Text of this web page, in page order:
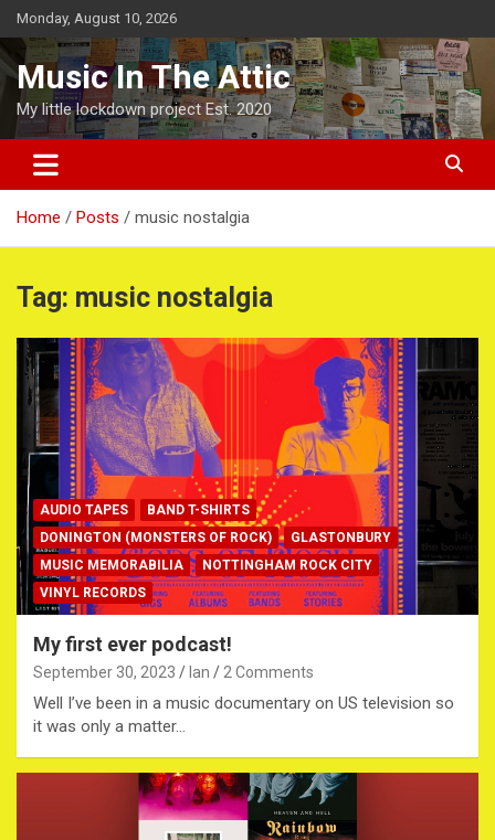
Skip
to
content
Monday, August 10, 2026
Music In The Attic
My little lockdown project Est. 2020
Home Posts music nostalgia
Tag: music nostalgia
AUDIO TAPES
BAND T-SHIRTS
DONINGTON (MONSTERS OF ROCK)
GLASTONBURY
MUSIC MEMORABILIA
NOTTINGHAM ROCK CITY
VINYL RECORDS
My first ever podcast!
September 30, 2023 Ian 2 Comments
Well I’ve been in a music documentary on US television so
it was only a matter…